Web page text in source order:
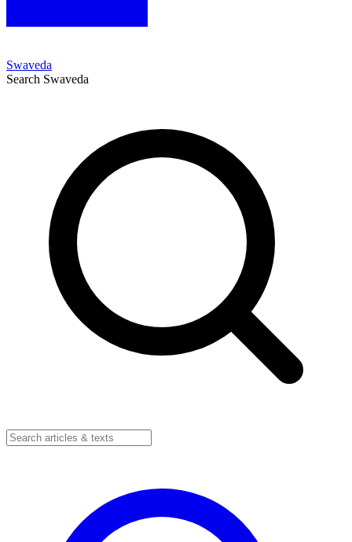
Swaveda
Search Swaveda